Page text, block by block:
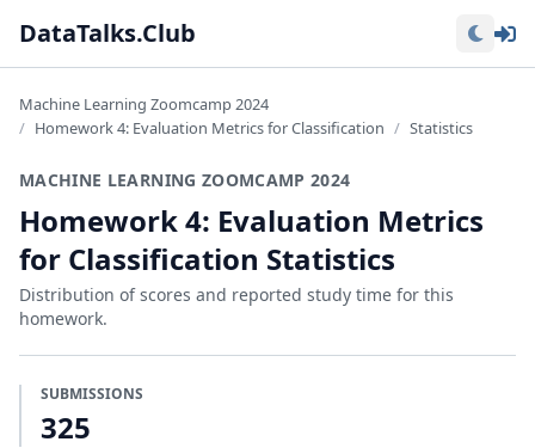
DataTalks.Club
Machine Learning Zoomcamp 2024
Homework 4: Evaluation Metrics for Classification
Statistics
MACHINE LEARNING ZOOMCAMP 2024
Homework 4: Evaluation Metrics
for Classification Statistics
Distribution of scores and reported study time for this
homework.
SUBMISSIONS
325